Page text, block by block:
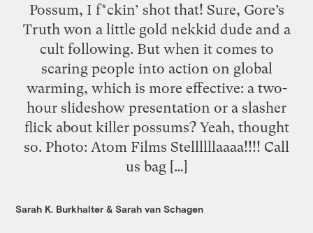
Possum, I f*ckin’ shot that! Sure, Gore’s
Truth won a little gold nekkid dude and a
cult following. But when it comes to
scaring people into action on global
warming, which is more effective: a two-
hour slideshow presentation or a slasher
flick about killer possums? Yeah, thought
so. Photo: Atom Films Stellllllaaaa!!!! Call
us bag […]
Sarah K. Burkhalter &Sarah van Schagen